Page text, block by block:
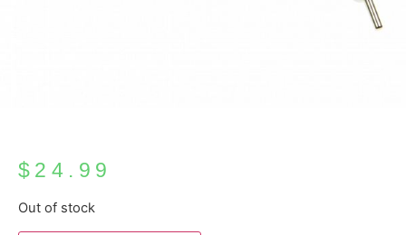
$ 24.99
Out of stock